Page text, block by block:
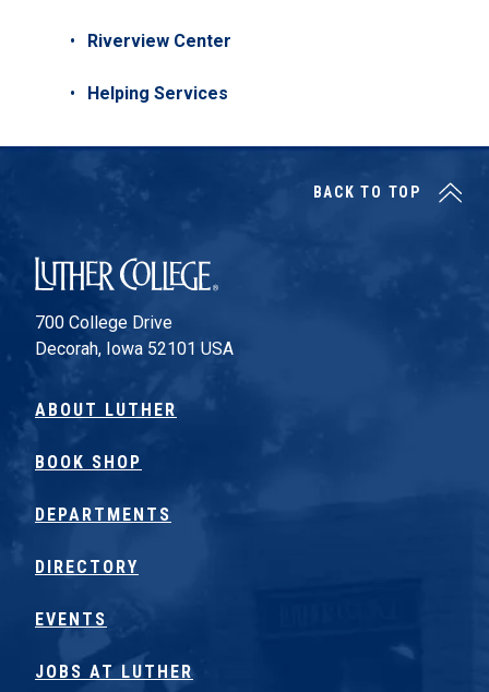
Riverview Center
Helping Services
Luther College
700 College Drive
Decorah, Iowa 52101 USA
ABOUT LUTHER
BOOK SHOP
DEPARTMENTS
DIRECTORY
EVENTS
JOBS AT LUTHER
BACK TO TOP